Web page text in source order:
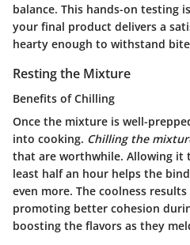
balance. This hands-on testing
your final product delivers a
hearty enough to withstand
Resting the Mixture
Benefits of Chilling
Once the mixture is well-
into cooking. Chilling the
that are worthwhile. Allowing it
least half an hour helps the
even more. The coolness
promoting better cohesion
boosting the flavors as they